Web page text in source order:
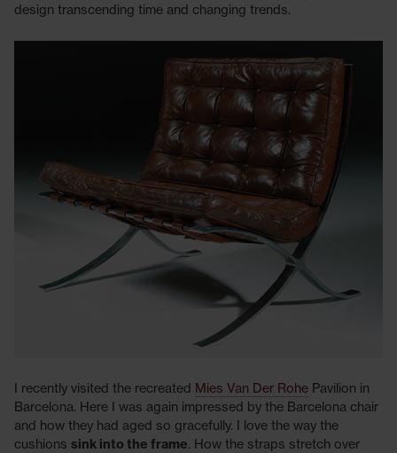
design transcending time and changing trends.
I recently visited the recreated Mies Van Der Rohe Pavilion in
Barcelona. Here I was again impressed by the Barcelona chair
and how they had aged so gracefully. I love the way the
cushions sink into the frame. How the straps stretch over